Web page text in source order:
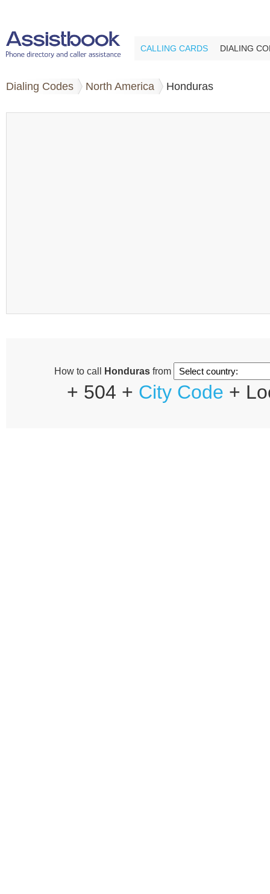
CALLING CARDS DIALING
Dialing Codes North America Honduras
How to call Honduras from
+ 504 + City Code +